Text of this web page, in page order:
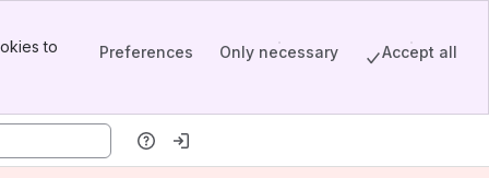
to
Preferences Only necessary Accept all